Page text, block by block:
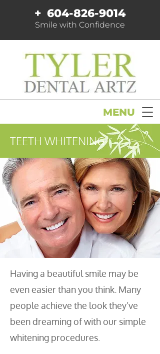
+ 604-826-9014
Smile with Confidence
MENU
TEETH WHITENING
Having a beautiful smile may be
even easier than you think. Many
people achieve the look they’ve
been dreaming of with our simple
whitening procedures.